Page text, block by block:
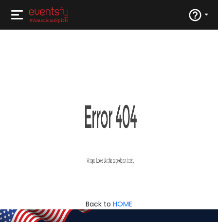
Back to HOME